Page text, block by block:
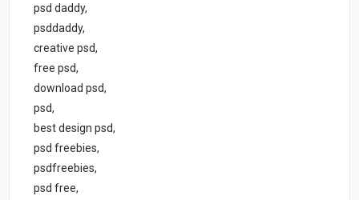
psd daddy,
psddaddy,
creative psd,
free psd,
download psd,
psd,
best design psd,
psd freebies,
psdfreebies,
psd free,